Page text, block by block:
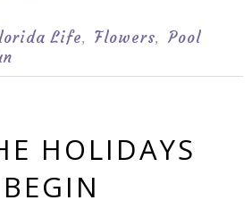
Life, Flowers,
Pool
HOLIDAYS
BEGIN